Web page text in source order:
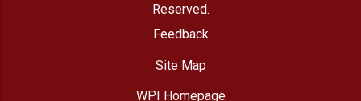
Reserved.
Feedback
Site Map
WPI Homepage